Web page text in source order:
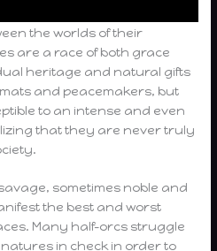
the worlds of their
are a race of both grace
heritage and natural gifts
and peacemakers, but
to an intense and even
that they are never truly
sometimes noble and
the best and worst
Many half-orcs struggle
in check in order to